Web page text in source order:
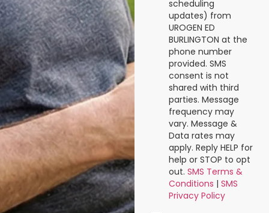
scheduling
updates) from
UROGEN ED
BURLINGTON at the
phone number
provided. SMS
consent is not
shared with third
parties. Message
frequency may
vary. Message &
Data rates may
apply. Reply HELP for
help or STOP to opt
out. SMS Terms &
Conditions | SMS
Privacy Policy